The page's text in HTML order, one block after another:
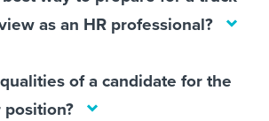
as an HR professional?
of a candidate for the